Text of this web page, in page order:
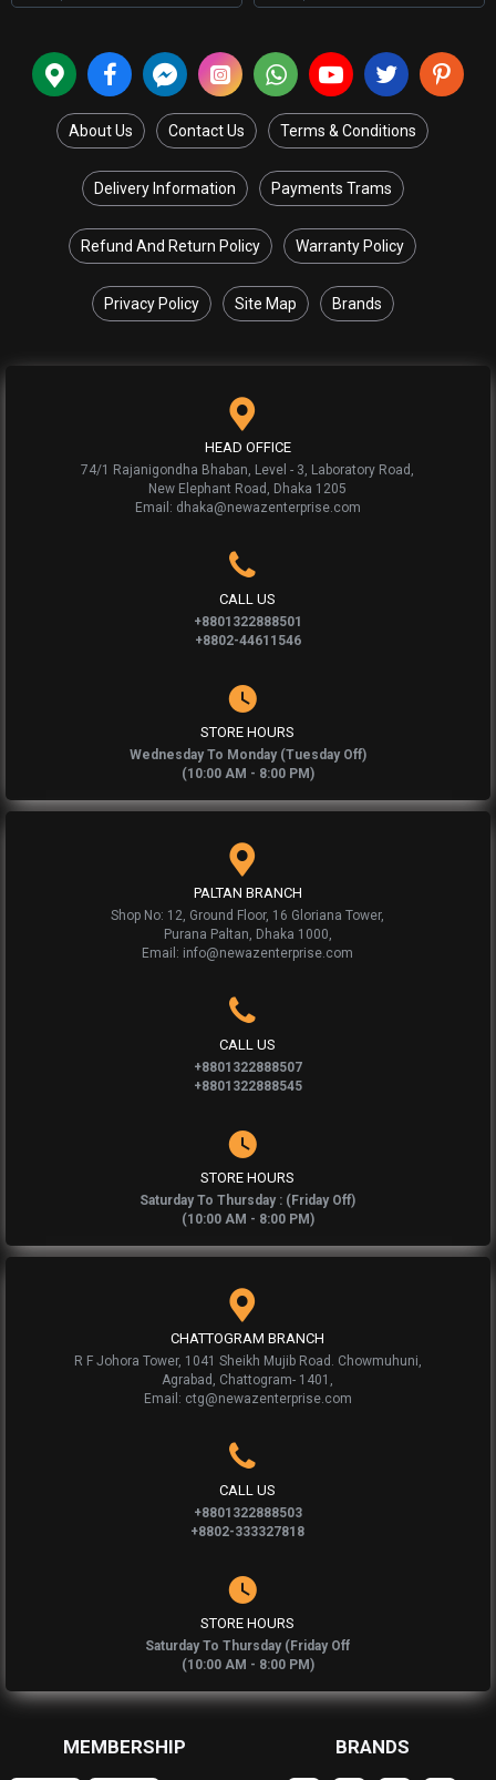
About Us Contact Us Terms & Conditions
Delivery Information Payments Trams
Refund And Return Policy Warranty Policy
Privacy Policy Site Map Brands
HEAD OFFICE
74/1 Rajanigondha Bhaban, Level - 3, Laboratory Road,
New Elephant Road, Dhaka 1205
Email: dhaka@newazenterprise.com
CALL US
+8801322888501
+8802-44611546
STORE HOURS
Wednesday To Monday (Tuesday Off)
(10:00 AM - 8:00 PM)
PALTAN BRANCH
Shop No: 12, Ground Floor, 16 Gloriana Tower,
Purana Paltan, Dhaka 1000,
Email: info@newazenterprise.com
CALL US
+8801322888507
+8801322888545
STORE HOURS
Saturday To Thursday : (Friday Off)
(10:00 AM - 8:00 PM)
CHATTOGRAM BRANCH
R F Johora Tower, 1041 Sheikh Mujib Road. Chowmuhuni,
Agrabad, Chattogram- 1401,
Email: ctg@newazenterprise.com
CALL US
+8801322888503
+8802-333327818
STORE HOURS
Saturday To Thursday (Friday Off
(10:00 AM - 8:00 PM)
MEMBERSHIP BRANDS